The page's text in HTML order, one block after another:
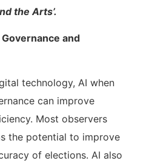
the Arts’.
and
technology, AI when
can improve
Most observers
the potential to improve
of elections. AI also